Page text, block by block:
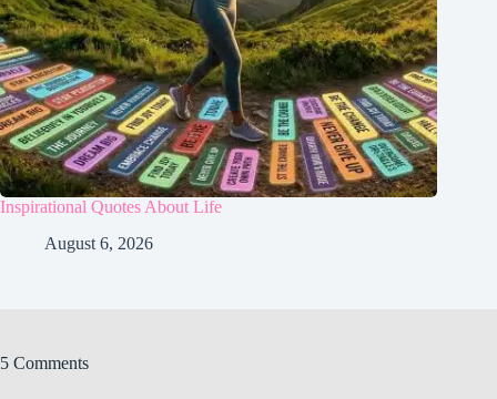
Inspirational Quotes About Life
August 6, 2026
5 Comments